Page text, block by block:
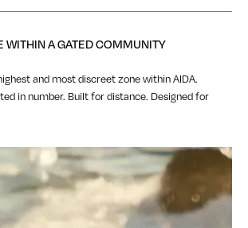
WITHIN A GATED COMMUNITY
and most discreet zone within AIDA.
in number. Built for distance. Designed for